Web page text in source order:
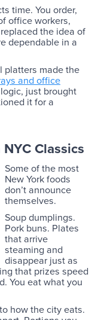
time. You order,
office workers,
the idea of
dependable in a
platters made the
and office
just brought
it for a
Classics
Some of the most
New York foods
don’t announce
themselves.
Soup dumplings.
Pork buns. Plates
that arrive
steaming and
disappear just as
that prizes speed
You eat what you
how the city eats.